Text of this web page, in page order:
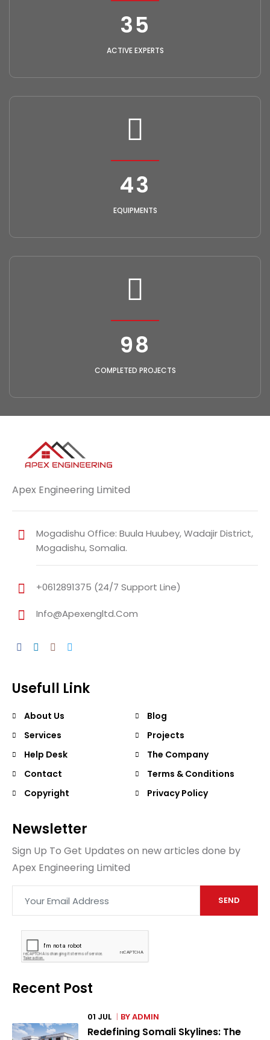
40
ACTIVE EXPERTS
50
EQUIPMENTS
118
COMPLETED PROJECTS
Apex Engineering Limited
Mogadishu Office: Buula Huubey, Wadajir District,
Mogadishu, Somalia.
+0612891375 (24/7 Support Line)
Info@apexengltd.com
Usefull Link
About Us
Blog
Services
Projects
Help Desk
The Company
Contact
Terms & Conditions
Copyright
Privacy Policy
Newsletter
Sign Up To Get Updates on new articles done by
Apex Engineering Limited
SEND
Recent Post
01 JUL BYADMIN
Redefining Somali Skylines: The